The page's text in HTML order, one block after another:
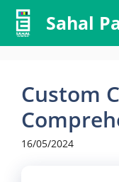
Skip
content
Sahal
Custom
16/05/2024